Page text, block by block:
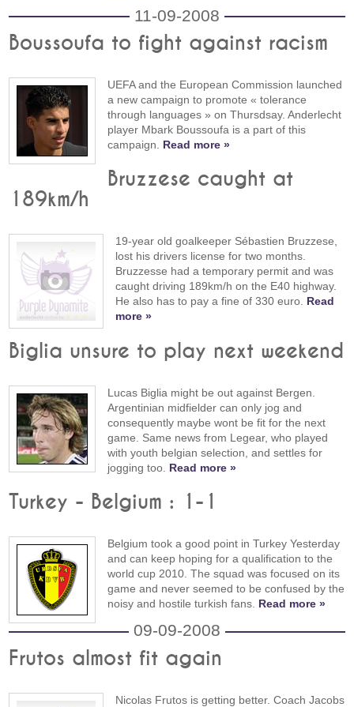
11-09-2008
Boussoufa to fight against racism
UEFA and the European Commission launched
a new campaign to promote « tolerance
through languages » on Thursdsay. Anderlecht
player Mbark Boussoufa is a part of this
campaign. Read more »
Bruzzese caught at
189km/h
19-year old goalkeeper Sébastien Bruzzese,
lost his drivers license for two months.
Bruzzesse had a temporary permit and was
caught driving 189km/h on the E40 highway.
He also has to pay a fine of 330 euro. Read
more »
Biglia unsure to play next weekend
Lucas Biglia might be out against Bergen.
Argentinian midfielder can only jog and
consequently maybe wont be fit for the next
game. Same news from Legear, who played
with youth belgian selection, and settles for
jogging too. Read more »
Turkey - Belgium : 1-1
Belgium took a good point in Turkey Yesterday
and can keep hoping for a qualification to the
world cup 2010. The squad was focused on its
game and never seemed to be confused by the
noisy and hostile turkish fans. Read more »
09-09-2008
Frutos almost fit again
Nicolas Frutos is getting better. Coach Jacobs